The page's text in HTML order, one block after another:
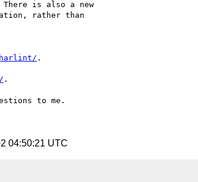
is also a new
rather than
.
.
to me.
04:50:21 UTC